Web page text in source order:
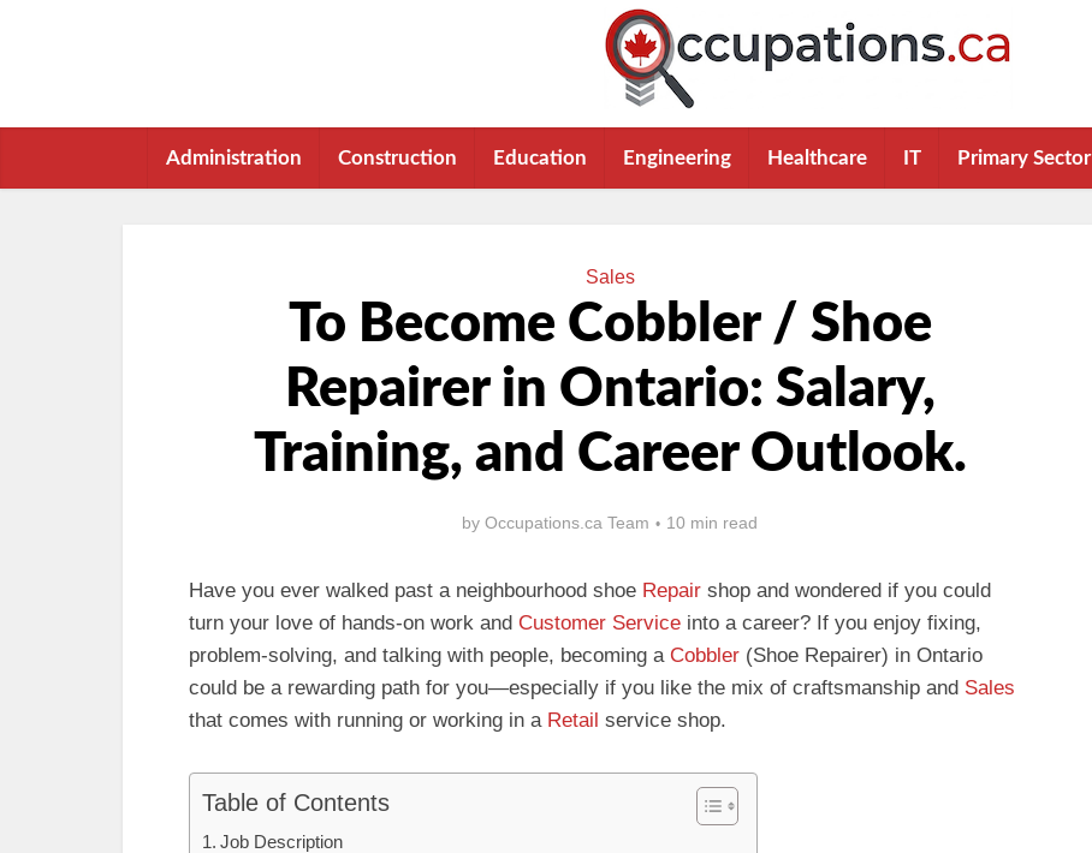
Administration Construction Education Engineering Healthcare IT Primary Sector
Sales
To Become Cobbler / Shoe
Repairer in Ontario: Salary,
Training, and Career Outlook.
by Occupations.ca Team 10 min read
Have you ever walked past a neighbourhood shoe Repair shop and wondered if you could
turn your love of hands-on work and Customer Service into a career? If you enjoy fixing,
problem-solving, and talking with people, becoming a Cobbler (Shoe Repairer) in Ontario
could be a rewarding path for you—especially if you like the mix of craftsmanship and Sales
that comes with running or working in a Retail service shop.
Table of Contents
Job Description